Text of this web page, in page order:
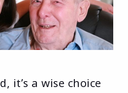
it’s a wise choice